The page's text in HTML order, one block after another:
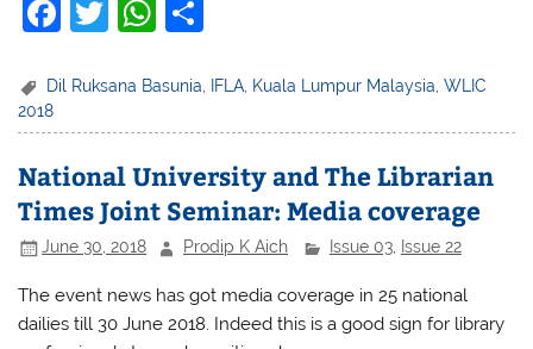
F
c
e
b
o
o
T
itt
er
W
at
s
A
p
p
ar
e
Dil Ruksana Basunia IFLA Kuala Lumpur Malaysia ,WLIC
2018
National University and The Librarian
Times Joint Seminar: Media coverage
June 30, 2018 Prodip K Aich Issue 03, Issue 22
The event news has got media coverage in 25 national
dailies till 30 June 2018. Indeed this is a good sign for library